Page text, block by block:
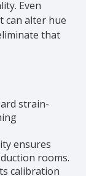
Even
can alter hue
that
strain-
ensures
rooms.
calibration